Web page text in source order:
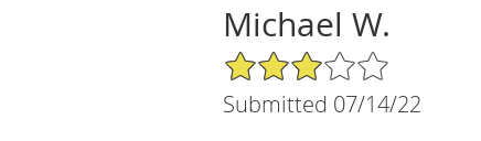
Michael W.
3/5 Star Rating
Submitted 07/14/22